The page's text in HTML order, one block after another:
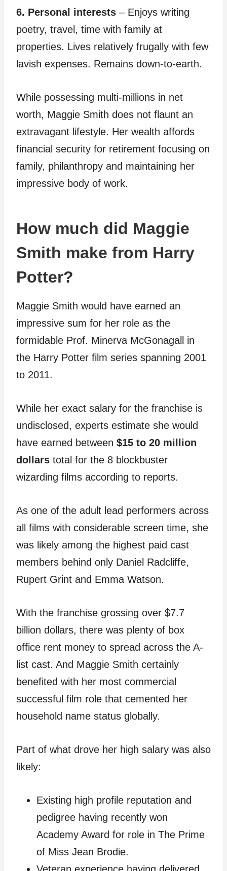
6. Personal interests – Enjoys writing
poetry, travel, time with family at
properties. Lives relatively frugally with few
lavish expenses. Remains down-to-earth.
While possessing multi-millions in net
worth, Maggie Smith does not flaunt an
extravagant lifestyle. Her wealth affords
financial security for retirement focusing on
family, philanthropy and maintaining her
impressive body of work.
How much did Maggie
Smith make from Harry
Potter?
Maggie Smith would have earned an
impressive sum for her role as the
formidable Prof. Minerva McGonagall in
the Harry Potter film series spanning 2001
to 2011.
While her exact salary for the franchise is
undisclosed, experts estimate she would
have earned between $15 to 20 million
dollars total for the 8 blockbuster
wizarding films according to reports.
As one of the adult lead performers across
all films with considerable screen time, she
was likely among the highest paid cast
members behind only Daniel Radcliffe,
Rupert Grint and Emma Watson.
With the franchise grossing over $7.7
billion dollars, there was plenty of box
office rent money to spread across the A-
list cast. And Maggie Smith certainly
benefited with her most commercial
successful film role that cemented her
household name status globally.
Part of what drove her high salary was also
likely:
Existing high profile reputation and
pedigree having recently won
Academy Award for role in The Prime
of Miss Jean Brodie.